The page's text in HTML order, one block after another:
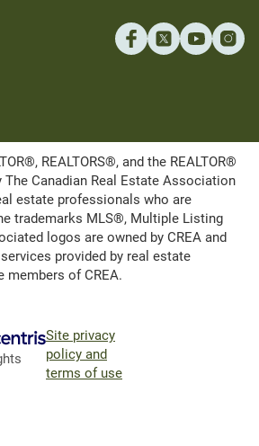
REALTORS®, and the REALTOR®
The Canadian Real Estate Association
estate professionals who are
trademarks MLS®, Multiple Listing
logos are owned by CREA and
provided by real estate
members of CREA.
Site privacy
policy and
terms of use